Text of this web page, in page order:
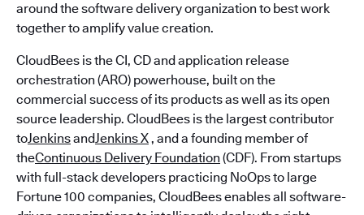
around the software delivery organization to best work
together to amplify value creation.
CloudBees is the CI, CD and application release
orchestration (ARO) powerhouse, built on the
commercial success of its products as well as its open
source leadership. CloudBees is the largest contributor
toJenkinsandJenkins X, and a founding member of
theContinuous Delivery Foundation (CDF). From startups
with full-stack developers practicing NoOps to large
Fortune 100 companies, CloudBees enables all software-